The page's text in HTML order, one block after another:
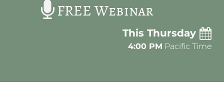
FREE Webinar
This Thursday
4:00 PM Pacific Time